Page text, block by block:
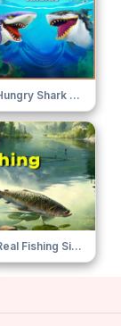
Hungry Shark Arena
Real Fishing Simulator